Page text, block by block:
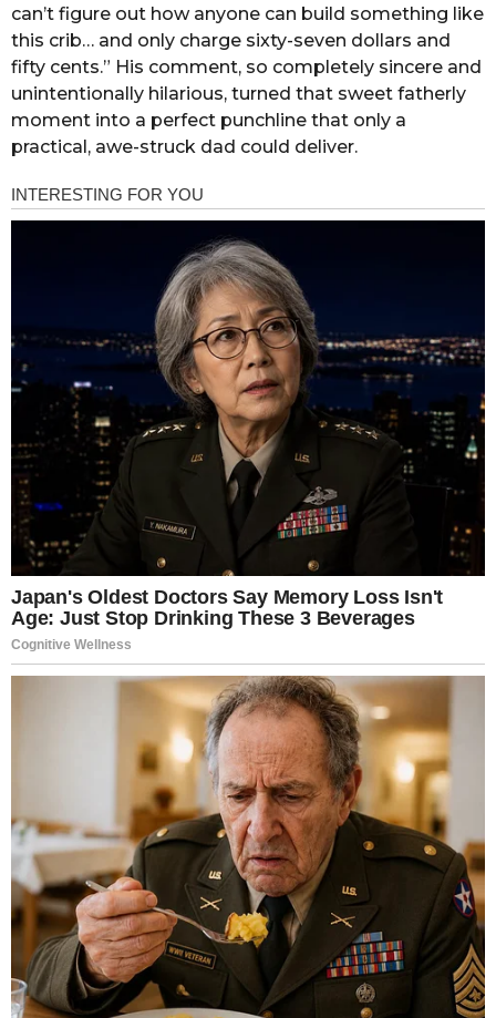
can’t figure out how anyone can build something like
this crib… and only charge sixty-seven dollars and
fifty cents.” His comment, so completely sincere and
unintentionally hilarious, turned that sweet fatherly
moment into a perfect punchline that only a
practical, awe-struck dad could deliver.